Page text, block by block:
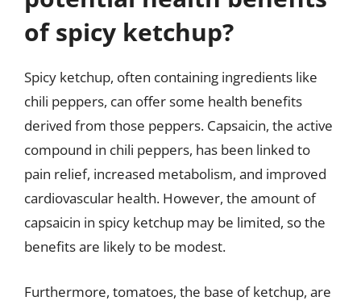
of spicy ketchup?
Spicy ketchup, often containing ingredients like
chili peppers, can offer some health benefits
derived from those peppers. Capsaicin, the active
compound in chili peppers, has been linked to
pain relief, increased metabolism, and improved
cardiovascular health. However, the amount of
capsaicin in spicy ketchup may be limited, so the
benefits are likely to be modest.
Furthermore, tomatoes, the base of ketchup, are